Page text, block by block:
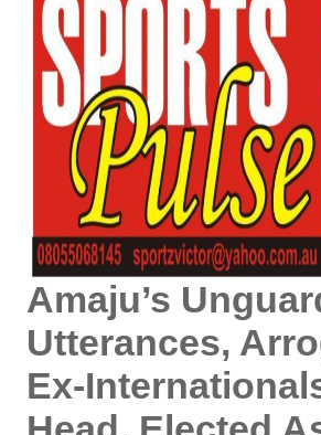
Amaju’s
Utterances,
Ex-